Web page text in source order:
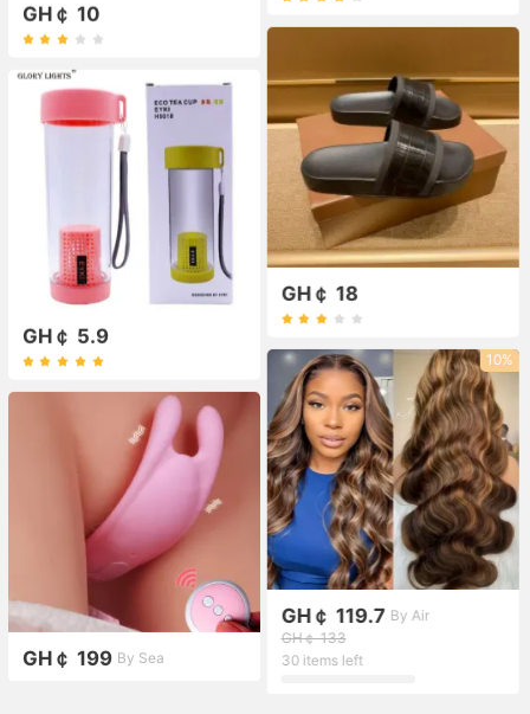
GH￠ 10
GH￠ 18
GH￠ 5.9
10%
GH￠ 119.7 By Air
GH￠ 133
30 items left
GH￠ 199 By Sea